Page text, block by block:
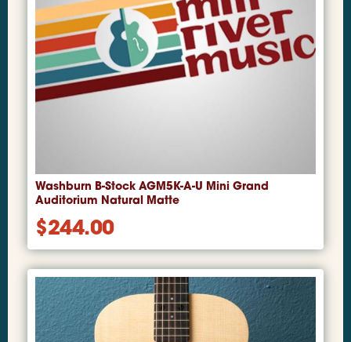
Washburn B-Stock AGM5K-A-U Mini Grand
Auditorium Natural Matte
$244.00